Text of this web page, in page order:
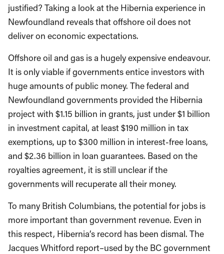
justified? Taking a look at the Hibernia experience in
Newfoundland reveals that offshore oil does not
deliver on economic expectations.
Offshore oil and gas is a hugely expensive endeavour.
It is only viable if governments entice investors with
huge amounts of public money. The federal and
Newfoundland governments provided the Hibernia
project with $1.15 billion in grants, just under $1 billion
in investment capital, at least $190 million in tax
exemptions, up to $300 million in interest-free loans,
and $2.36 billion in loan guarantees. Based on the
royalties agreement, it is still unclear if the
governments will recuperate all their money.
To many British Columbians, the potential for jobs is
more important than government revenue. Even in
this respect, Hibernia’s record has been dismal. The
Jacques Whitford report–used by the BC government